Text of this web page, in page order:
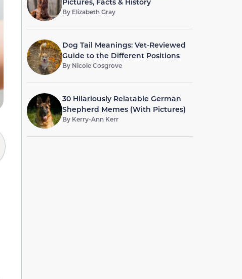
By Elizabeth Gray
Dog Tail Meanings: Vet-Reviewed
Guide to the Different Positions
By Nicole Cosgrove
30 Hilariously Relatable German
Shepherd Memes (With Pictures)
By Kerry-Ann Kerr